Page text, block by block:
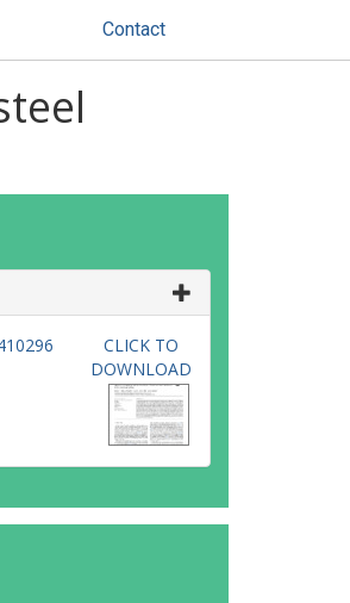
Contact
CLICK TO
DOWNLOAD